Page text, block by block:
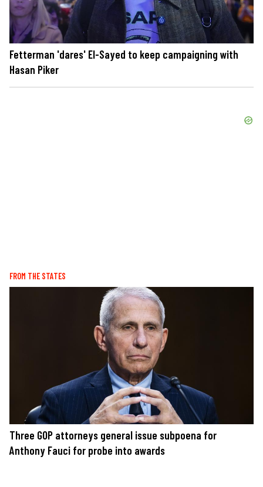
Fetterman 'dares' El-Sayed to keep campaigning with
Hasan Piker
FROM THE STATES
Three GOP attorneys general issue subpoena for
Anthony Fauci for probe into awards